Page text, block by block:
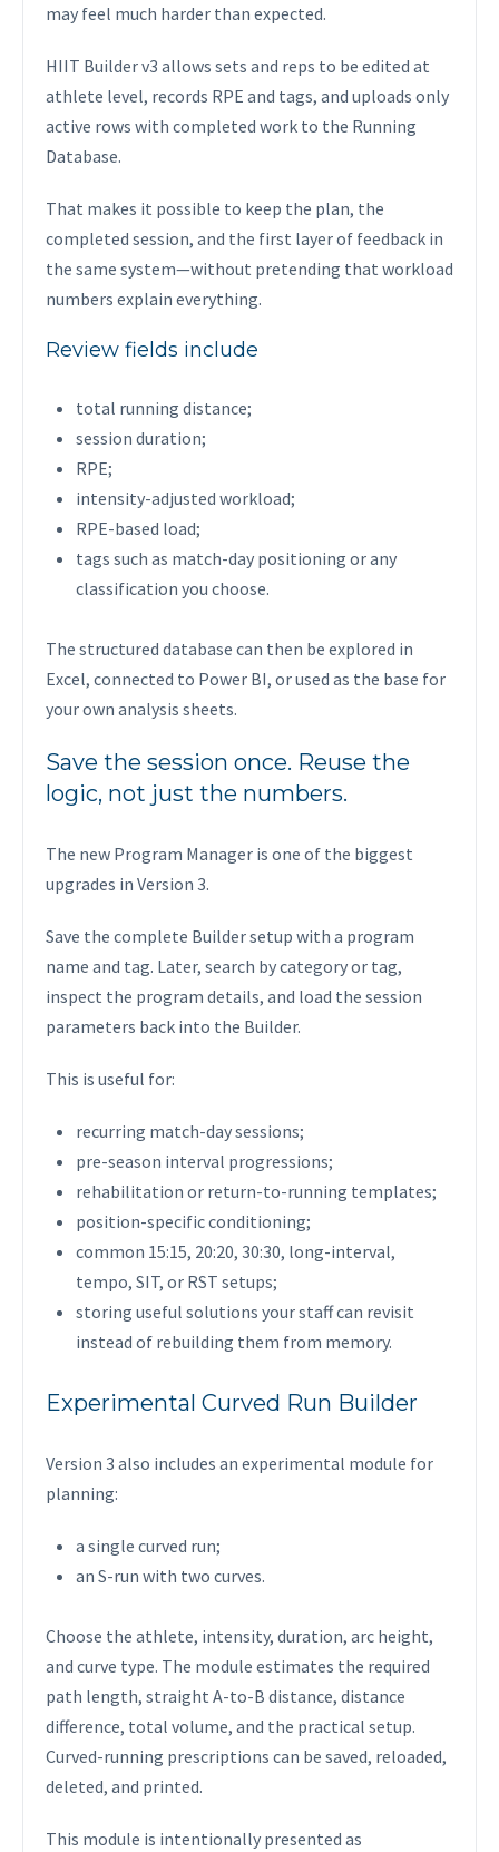
may feel much harder than expected.
HIIT Builder v3 allows sets and reps to be edited at
athlete level, records RPE and tags, and uploads only
active rows with completed work to the Running
Database.
That makes it possible to keep the plan, the
completed session, and the first layer of feedback in
the same system—without pretending that workload
numbers explain everything.
Review fields include
total running distance;
session duration;
RPE;
intensity-adjusted workload;
RPE-based load;
tags such as match-day positioning or any
classification you choose.
The structured database can then be explored in
Excel, connected to Power BI, or used as the base for
your own analysis sheets.
Save the session once. Reuse the
logic, not just the numbers.
The new Program Manager is one of the biggest
upgrades in Version 3.
Save the complete Builder setup with a program
name and tag. Later, search by category or tag,
inspect the program details, and load the session
parameters back into the Builder.
This is useful for:
recurring match-day sessions;
pre-season interval progressions;
rehabilitation or return-to-running templates;
position-specific conditioning;
common 15:15, 20:20, 30:30, long-interval,
tempo, SIT, or RST setups;
storing useful solutions your staff can revisit
instead of rebuilding them from memory.
Experimental Curved Run Builder
Version 3 also includes an experimental module for
planning:
a single curved run;
an S-run with two curves.
Choose the athlete, intensity, duration, arc height,
and curve type. The module estimates the required
path length, straight A-to-B distance, distance
difference, total volume, and the practical setup.
Curved-running prescriptions can be saved, reloaded,
deleted, and printed.
This module is intentionally presented as